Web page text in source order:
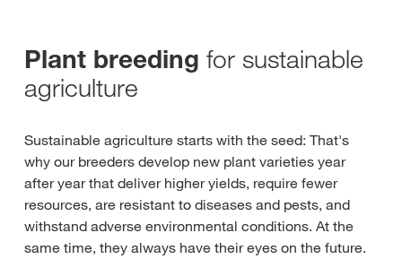
Plant breeding for sustainable
agriculture
Sustainable agriculture starts with the seed: That's
why our breeders develop new plant varieties year
after year that deliver higher yields, require fewer
resources, are resistant to diseases and pests, and
withstand adverse environmental conditions. At the
same time, they always have their eyes on the future.